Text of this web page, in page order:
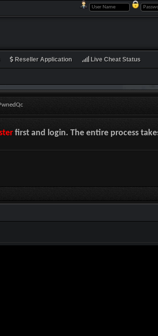
Reseller Application Live Cheat Status
first and login. The entire process